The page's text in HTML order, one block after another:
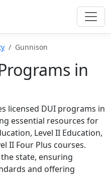
Gunnison
in
licensed DUI programs in
essential resources for
Level II Education,
II Four Plus courses.
state, ensuring
and offering